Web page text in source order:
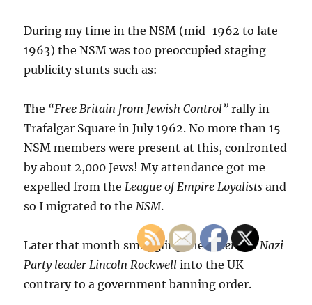
During my time in the NSM (mid-1962 to late-
1963) the NSM was too preoccupied staging
publicity stunts such as:
The “Free Britain from Jewish Control” rally in
Trafalgar Square in July 1962. No more than 15
NSM members were present at this, confronted
by about 2,000 Jews! My attendance got me
expelled from theLeague of Empire Loyalists and
so I migrated to theNSM.
Later that month smuggling theAmerican Nazi
Party leader Lincoln Rockwell into the UK
contrary to a government banning order.